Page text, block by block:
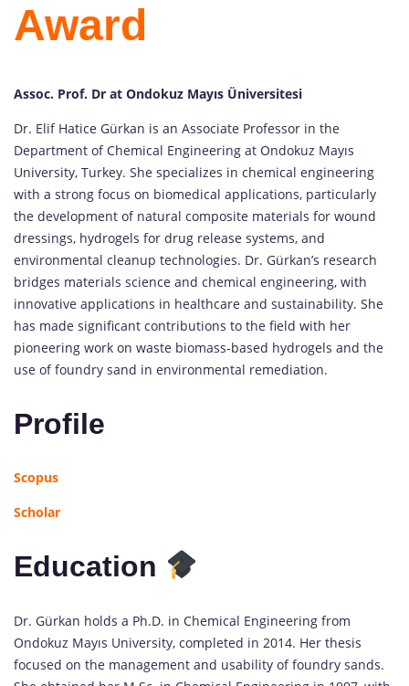
Award
Assoc. Prof. Dr at Ondokuz Mayıs Üniversitesi
Dr. Elif Hatice Gürkan is an Associate Professor in the
Department of Chemical Engineering at Ondokuz Mayıs
University, Turkey. She specializes in chemical engineering
with a strong focus on biomedical applications, particularly
the development of natural composite materials for wound
dressings, hydrogels for drug release systems, and
environmental cleanup technologies. Dr. Gürkan’s research
bridges materials science and chemical engineering, with
innovative applications in healthcare and sustainability. She
has made significant contributions to the field with her
pioneering work on waste biomass-based hydrogels and the
use of foundry sand in environmental remediation.
Profile
Scopus
Scholar
Education
Dr. Gürkan holds a Ph.D. in Chemical Engineering from
Ondokuz Mayıs University, completed in 2014. Her thesis
focused on the management and usability of foundry sands.